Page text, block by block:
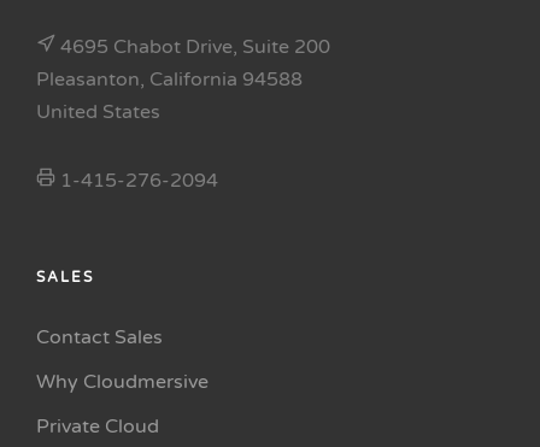
4695 Chabot Drive, Suite 200
Pleasanton, California 94588
United States
1-415-276-2094
SALES
Contact Sales
Why Cloudmersive
Private Cloud